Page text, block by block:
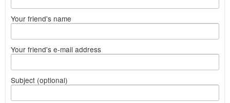
Your friend's name
Your friend's e-mail address
Subject (optional)